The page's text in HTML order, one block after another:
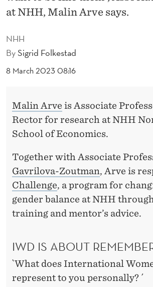
E
H
A
NHH
BySigrid Folkestad
8 March 2023 08:16
at NHH, Malin Arve says.
Malin Arve is Associate
Rector for research at NHH
School of Economics.
Together with Associate
Gavrilova-Zoutman, Arve is
Challenge, a program for
gender balance at NHH
training and mentor’s advice.
IWD IS ABOUT
`What does International
represent to you personally? ´